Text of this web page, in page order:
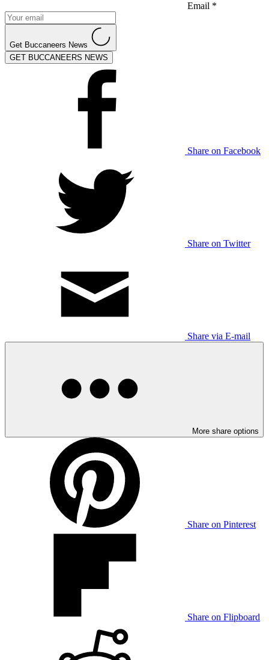
Email *
Get Buccaneers News
GET BUCCANEERS NEWS
Share on Facebook
Share on Twitter
Share via E-mail
More share options
Share on Pinterest
Share on Flipboard